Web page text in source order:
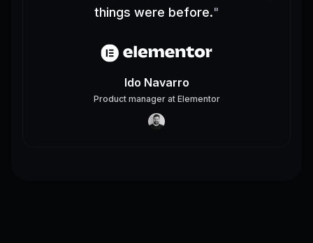
things were before."
Ido Navarro
Product managerat Elementor